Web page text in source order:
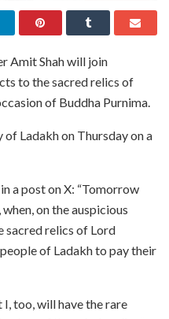
Amit Shah will join
to the sacred relics of
of Buddha Purnima.
Ladakh on Thursday on a
a post on X: “Tomorrow
on the auspicious
sacred relics of Lord
of Ladakh to pay their
too, will have the rare